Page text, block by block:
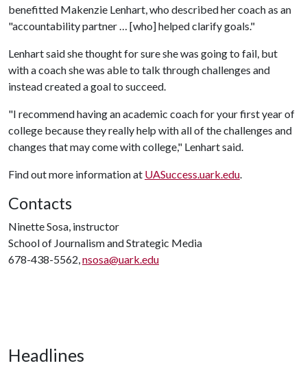
benefitted Makenzie Lenhart, who described her coach as an
"accountability partner … [who] helped clarify goals."
Lenhart said she thought for sure she was going to fail, but
with a coach she was able to talk through challenges and
instead created a goal to succeed.
"I recommend having an academic coach for your first year of
college because they really help with all of the challenges and
changes that may come with college," Lenhart said.
Find out more information at UASuccess.uark.edu.
Contacts
Ninette Sosa, instructor
School of Journalism and Strategic Media
678-438-5562,nsosa@uark.edu
Headlines